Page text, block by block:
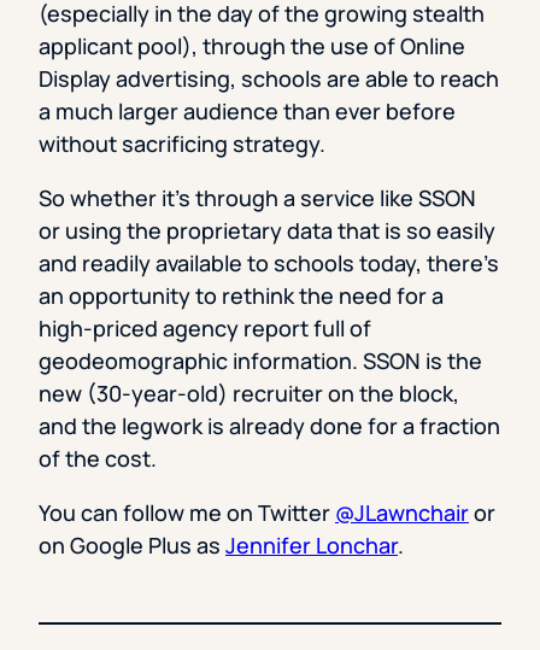
(especially in the day of the growing stealth
applicant pool), through the use of Online
Display advertising, schools are able to reach
a much larger audience than ever before
without sacrificing strategy.
So whether it’s through a service like SSON
or using the proprietary data that is so easily
and readily available to schools today, there’s
an opportunity to rethink the need for a
high-priced agency report full of
geodeomographic information. SSON is the
new (30-year-old) recruiter on the block,
and the legwork is already done for a fraction
of the cost.
You can follow me on Twitter @JLawnchairor
on Google Plus as Jennifer Lonchar.